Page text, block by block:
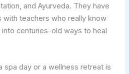
and Ayurveda. They have
with teachers who really know
into centuries-old ways to heal
spa day or a wellness retreat is